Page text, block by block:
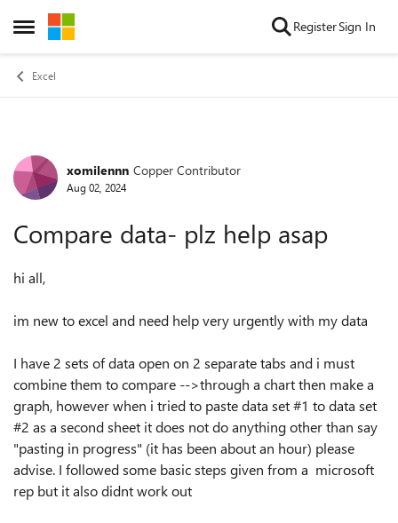
Open Side Menu
Skip to content RegisterSign In
Excel
Forum Discussion
xomilennn Copper Contributor
Aug 02, 2024
Compare data- plz help asap
hi all,
im new to excel and need help very urgently with my data
I have 2 sets of data open on 2 separate tabs and i must
combine them to compare -->through a chart then make a
graph, however when i tried to paste data set #1 to data set
#2 as a second sheet it does not do anything other than say
"pasting in progress" (it has been about an hour) please
advise. I followed some basic steps given from a microsoft
rep but it also didnt work out